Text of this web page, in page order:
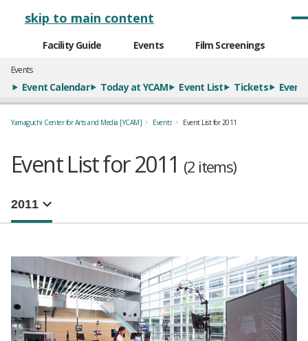
skip to main content
Facility Guide Events Film Screenings
Events
Event Calendar Today at YCAM Event List Tickets Event
Yamaguchi Center for Arts and Media [YCAM] Events Event List for 2011
Event List for 2011 (2 items)
年別イベント一覧
選択するとページが移動します。